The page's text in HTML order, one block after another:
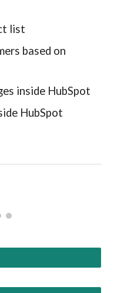
list
based on
inside HubSpot
HubSpot